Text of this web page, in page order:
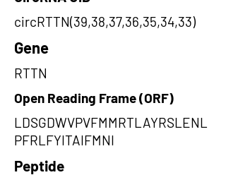
circRTTN(39,38,37,36,35,34,33)
Gene
RTTN
Open Reading Frame (ORF)
LDSGDWVPVFMMRTLAYRSLENL
PFRLFYITAIFMNI
Peptide